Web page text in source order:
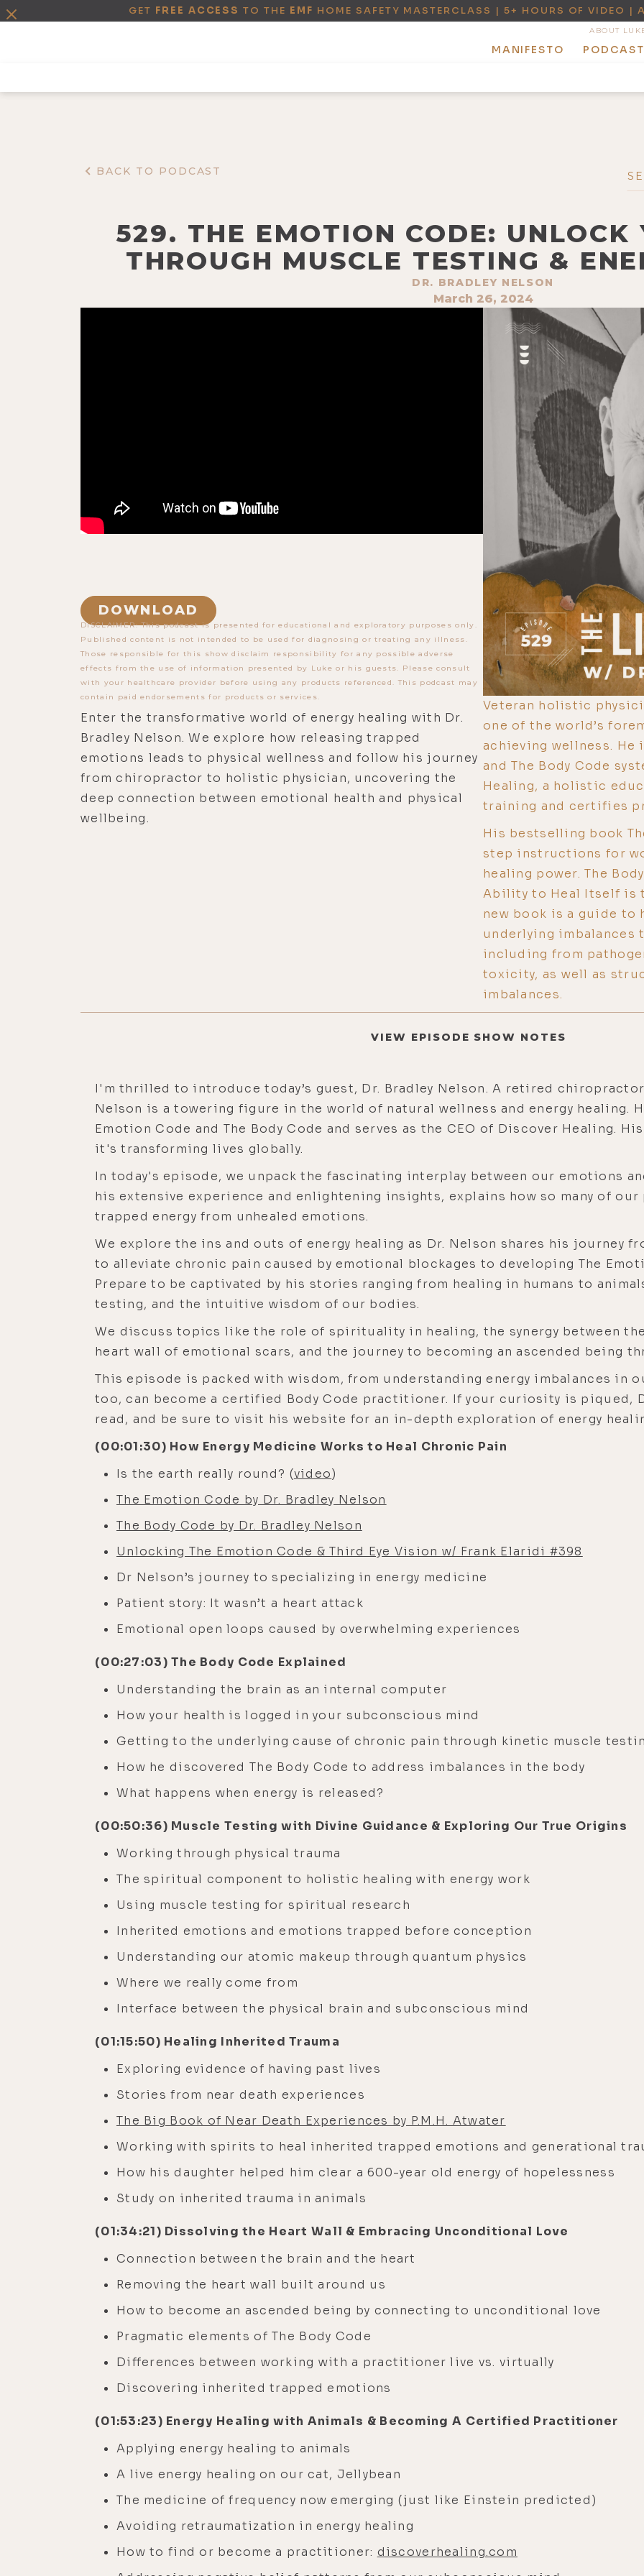
GET FREE ACCESS TO THE EMF HOME SAFETY MASTERCLASS | 5+ HOURS OF VIDEO
ABOUT
MANIFESTO PODCAST
BACK TO PODCAST
529. THE EMOTION CODE: UNLOCK
THROUGH MUSCLE TESTING &
DR. BRADLEY NELSON
March 26, 2024
DOWNLOAD
DISCLAIMER: This podcast is presented for educational and exploratory purposes only.
Published content is not intended to be used for diagnosing or treating any illness.
Those responsible for this show disclaim responsibility for any possible adverse
effects from the use of information presented by Luke or his guests. Please consult
with your healthcare provider before using any products referenced. This podcast may
contain paid endorsements for products or services.
Enter the transformative world of energy healing with Dr.
Bradley Nelson. We explore how releasing trapped
emotions leads to physical wellness and follow his journey
from chiropractor to holistic physician, uncovering the
deep connection between emotional health and physical
wellbeing.
Veteran holistic
one of the world’s
achieving wellness.
and The Body Code
Healing, a holistic
training and certifies
His bestselling book
step instructions for
healing power. The
Ability to Heal Itself is
new book is a guide
underlying imbalances
including from
toxicity, as well as
imbalances.
VIEW EPISODE SHOW NOTES
I'm thrilled to introduce today’s guest, Dr. Bradley Nelson. A retired
Nelson is a towering figure in the world of natural wellness and energy healing.
Emotion Code and The Body Code and serves as the CEO of Discover Healing.
it's transforming lives globally.
In today's episode, we unpack the fascinating interplay between our emotions
his extensive experience and enlightening insights, explains how so many of
trapped energy from unhealed emotions.
We explore the ins and outs of energy healing as Dr. Nelson shares his journey
to alleviate chronic pain caused by emotional blockages to developing The
Prepare to be captivated by his stories ranging from healing in humans to
testing, and the intuitive wisdom of our bodies.
We discuss topics like the role of spirituality in healing, the synergy between
heart wall of emotional scars, and the journey to becoming an ascended being
This episode is packed with wisdom, from understanding energy imbalances in
too, can become a certified Body Code practitioner. If your curiosity is piqued,
read, and be sure to visit his website for an in-depth exploration of energy
(00:01:30) How Energy Medicine Works to Heal Chronic Pain
Is the earth really round? (video)
The Emotion Code by Dr. Bradley Nelson
The Body Code by Dr. Bradley Nelson
Unlocking The Emotion Code & Third Eye Vision w/ Frank Elaridi #398
Dr Nelson’s journey to specializing in energy medicine
Patient story: It wasn’t a heart attack
Emotional open loops caused by overwhelming experiences
(00:27:03) The Body Code Explained
Understanding the brain as an internal computer
How your health is logged in your subconscious mind
Getting to the underlying cause of chronic pain through kinetic muscle
How he discovered The Body Code to address imbalances in the body
What happens when energy is released?
(00:50:36) Muscle Testing with Divine Guidance & Exploring Our True Origins
Working through physical trauma
The spiritual component to holistic healing with energy work
Using muscle testing for spiritual research
Inherited emotions and emotions trapped before conception
Understanding our atomic makeup through quantum physics
Where we really come from
Interface between the physical brain and subconscious mind
(01:15:50) Healing Inherited Trauma
Exploring evidence of having past lives
Stories from near death experiences
The Big Book of Near Death Experiences by P.M.H. Atwater
Working with spirits to heal inherited trapped emotions and generational
How his daughter helped him clear a 600-year old energy of hopelessness
Study on inherited trauma in animals
(01:34:21) Dissolving the Heart Wall & Embracing Unconditional Love
Connection between the brain and the heart
Removing the heart wall built around us
How to become an ascended being by connecting to unconditional love
Pragmatic elements of The Body Code
Differences between working with a practitioner live vs. virtually
Discovering inherited trapped emotions
(01:53:23) Energy Healing with Animals & Becoming A Certified Practitioner
Applying energy healing to animals
A live energy healing on our cat, Jellybean
The medicine of frequency now emerging (just like Einstein predicted)
Avoiding retraumatization in energy healing
How to find or become a practitioner: discoverhealing.com